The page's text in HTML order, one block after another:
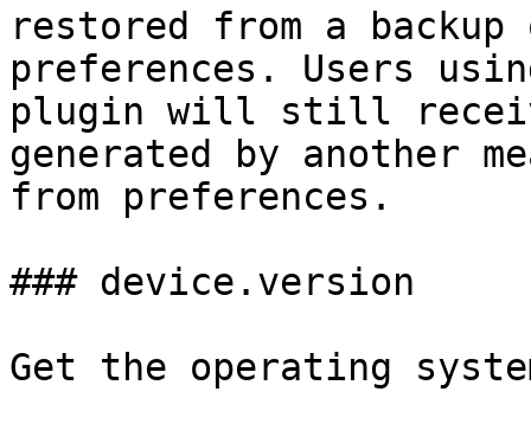
restored from a
preferences. Users
plugin will still receive
generated by another
from preferences.
### device.version
Get the operating